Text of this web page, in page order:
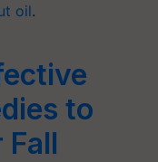
oil.
to
Fall